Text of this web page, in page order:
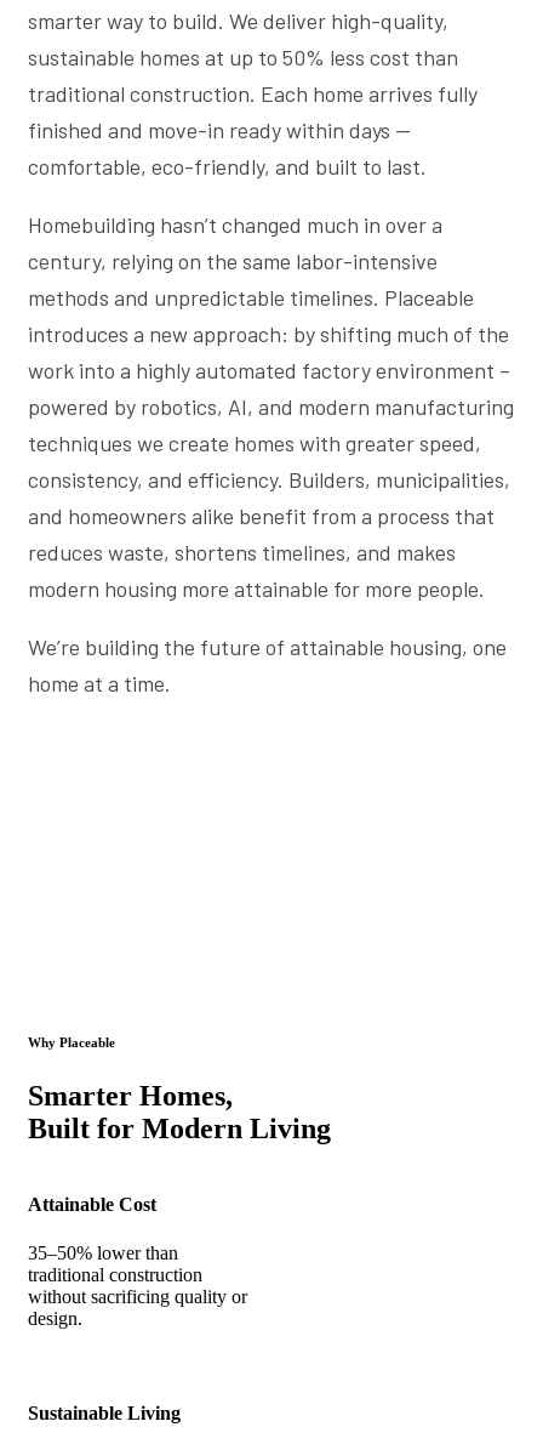
smarter way to build. We deliver high-quality,
sustainable homes at up to 50% less cost than
traditional construction. Each home arrives fully
finished and move-in ready within days —
comfortable, eco-friendly, and built to last.
Homebuilding hasn’t changed much in over a
century, relying on the same labor-intensive
methods and unpredictable timelines. Placeable
introduces a new approach: by shifting much of the
work into a highly automated factory environment –
powered by robotics, AI, and modern manufacturing
techniques we create homes with greater speed,
consistency, and efficiency. Builders, municipalities,
and homeowners alike benefit from a process that
reduces waste, shortens timelines, and makes
modern housing more attainable for more people.
We’re building the future of attainable housing, one
home at a time.
Why Placeable
Smarter Homes,
Built for Modern Living
Attainable Cost
35–50% lower than
traditional construction
without sacrificing quality or
design.
Sustainable Living